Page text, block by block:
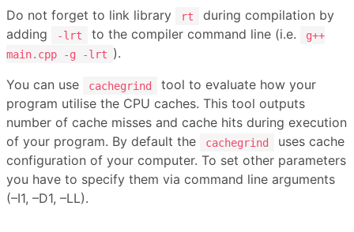
Do not forget to link library rt
during compilation by
adding
-lrt to the compiler command line (i.e.
g++
main.cpp -g -lrt ).
You can use
cachegrind
tool to evaluate how your
program utilise the CPU caches. This tool outputs
number of cache misses and cache hits during execution
of your program. By default the
cachegrind
uses cache
configuration of your computer. To set other parameters
you have to specify them via command line arguments
(–I1, –D1, –LL).